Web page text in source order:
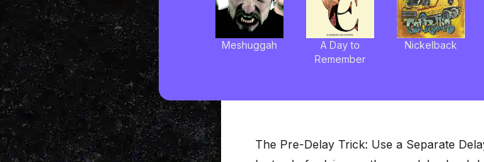
Meshuggah
A Day to
Remember
Nickelback
The Pre-Delay Trick: Use a Separate